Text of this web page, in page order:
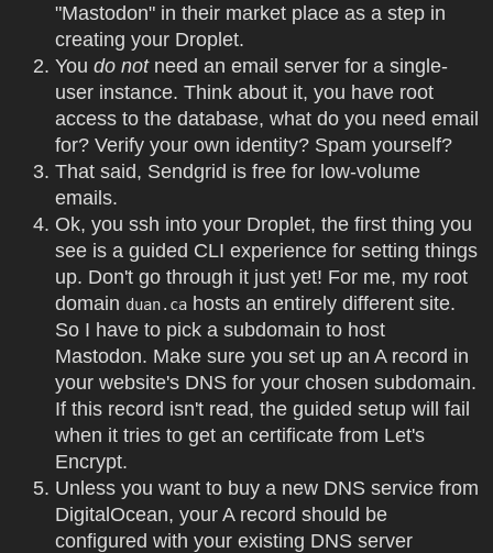
"Mastodon" in their market place as a step in
creating your Droplet.
You do notneed an email server for a single-
user instance. Think about it, you have root
access to the database, what do you need email
for? Verify your own identity? Spam yourself?
That said, Sendgrid is free for low-volume
emails.
Ok, you ssh into your Droplet, the first thing you
see is a guided CLI experience for setting things
up. Don't go through it just yet! For me, my root
domain duan.ca hosts an entirely different site.
So I have to pick a subdomain to host
Mastodon. Make sure you set up an A record in
your website's DNS for your chosen subdomain.
If this record isn't read, the guided setup will fail
when it tries to get an certificate from Let's
Encrypt.
Unless you want to buy a new DNS service from
DigitalOcean, your A record should be
configured with your existing DNS server